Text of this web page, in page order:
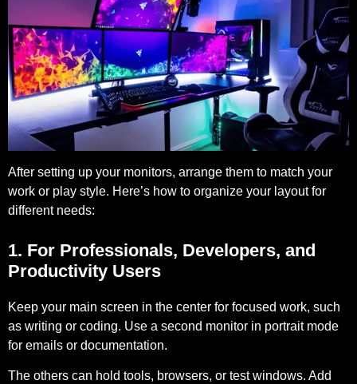
After setting up your monitors, arrange them to match your
work or play style. Here’s how to organize your layout for
different needs:
1. For Professionals, Developers, and
Productivity Users
Keep your main screen in the center for focused work, such
as writing or coding. Use a second monitor in portrait mode
for emails or documentation.
The others can hold tools, browsers, or test windows. Add